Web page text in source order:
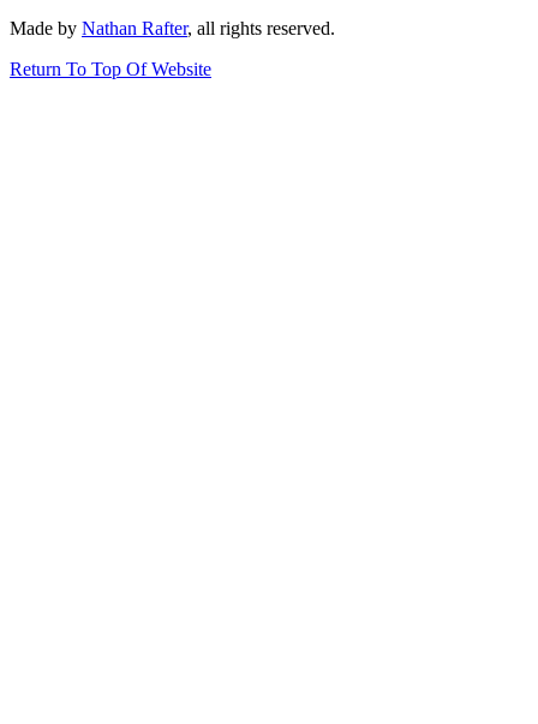
Made by Nathan Rafter, all rights reserved.
Return To Top Of Website